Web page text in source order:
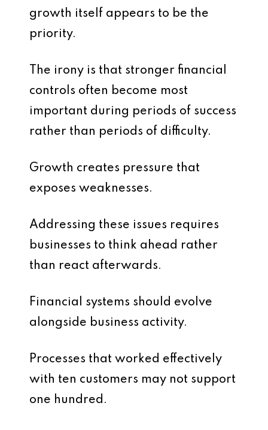
growth itself appears to be the
priority.
The irony is that stronger financial
controls often become most
important during periods of success
rather than periods of difficulty.
Growth creates pressure that
exposes weaknesses.
Addressing these issues requires
businesses to think ahead rather
than react afterwards.
Financial systems should evolve
alongside business activity.
Processes that worked effectively
with ten customers may not support
one hundred.